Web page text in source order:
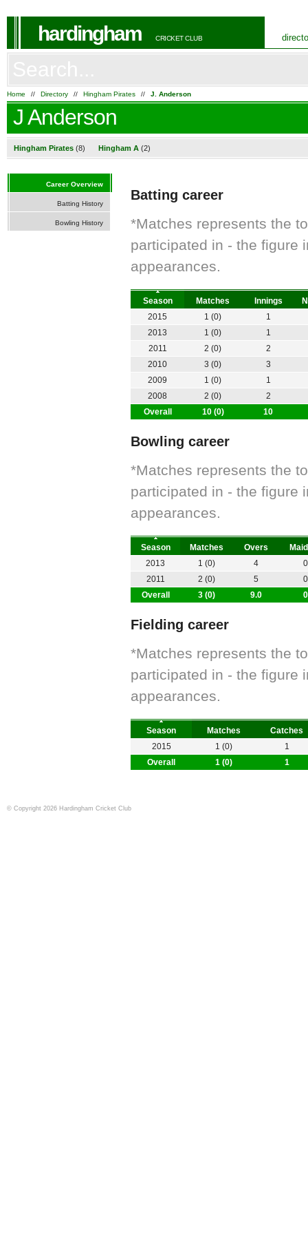
hardingham CRICKET CLUB
Home // Directory // Hingham Pirates // J. Anderson
J Anderson
Hingham Pirates (8) Hingham A (2)
Batting career
*Matches represents the
participated in - the figure
appearances.
Season Matches Innings
Overall 10 (0) 10
2015 1 (0)
1
2013
1 (0)
1
2011
2 (0)
2
2010
3 (0)
3
2009
1 (0)
1
2008
2 (0) 2
Bowling career
*Matches represents the
participated in - the figure
appearances.
Season Matches Overs
Overall 3 (0) 9.0 0
2013 1 (0) 4
0
2011
2 (0) 5 0
Fielding career
*Matches represents the
participated in - the figure
appearances.
Season Matches Catches
Overall 1 (0) 1
2015 1 (0) 1
Career Overview
Batting History
Bowling History
© Copyright 2026 Hardingham Cricket Club